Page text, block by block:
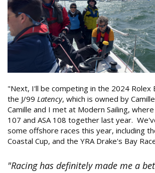
"Next, I'll be competing in the 2024 Rolex
the J/99 Latency, which is owned by
Camille and I met at Modern Sailing,
107 and ASA 108 together last year.
some offshore races this year, including
Coastal Cup, and the YRA Drake's Bay
"Racing has definitely made me a